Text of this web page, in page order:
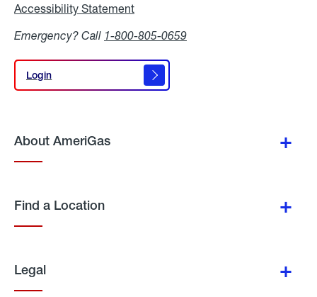
Accessibility Statement
Emergency? Call 1-800-805-0659
Login
Login
About AmeriGas
Find a Location
Legal